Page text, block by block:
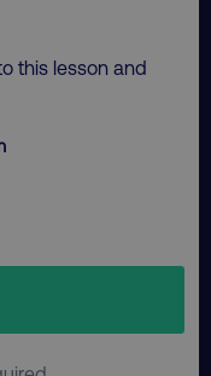
this lesson and